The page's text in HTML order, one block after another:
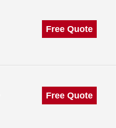
Free Quote
Free Quote